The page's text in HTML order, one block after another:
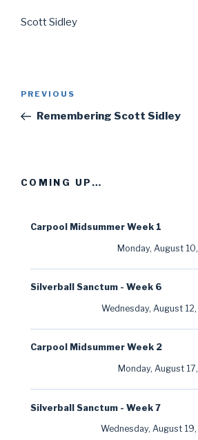
Scott Sidley
Post
Previous
Post
PREVIOUS
Remembering Scott Sidley
COMING UP…
Carpool Midsummer Week 1
Monday, August 10,
Silverball Sanctum - Week 6
Wednesday, August 12,
Carpool Midsummer Week 2
Monday, August 17,
Silverball Sanctum - Week 7
Wednesday, August 19,